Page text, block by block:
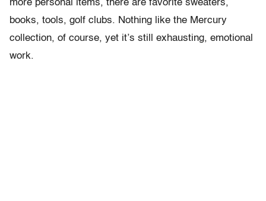
more personal items, there are favorite sweaters,
books, tools, golf clubs. Nothing like the Mercury
collection, of course, yet it’s still exhausting, emotional
work.